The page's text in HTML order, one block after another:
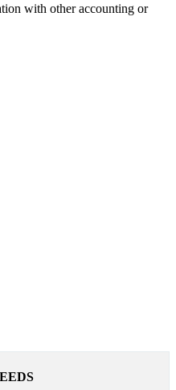
with other accounting or